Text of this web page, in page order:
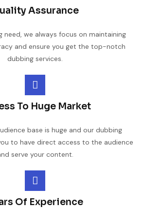
To Huge Market
base is huge and our dubbing
to have direct access to the audience
serve your content.
Of Experience
Assurance
need, we always focus on maintaining
and ensure you get the top-notch
dubbing services.